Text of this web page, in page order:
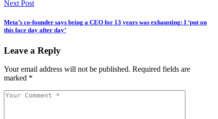
Next Post
Meta’s co-founder says being a CEO for 13 years was exhausting: I ‘put on
this face day after day’
Leave a Reply
Your email address will not be published. Required fields are
marked *